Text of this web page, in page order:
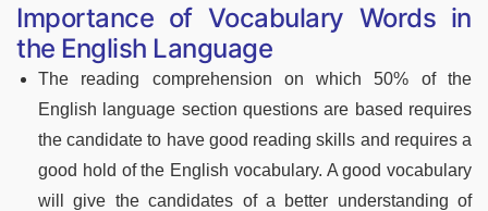
Importance of Vocabulary Words in
the English Language
The reading comprehension on which 50% of the
English language section questions are based requires
the candidate to have good reading skills and requires a
good hold of the English vocabulary. A good vocabulary
will give the candidates of a better understanding of